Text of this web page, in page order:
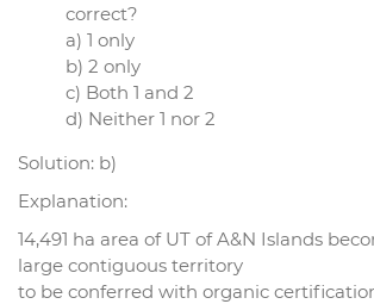
correct?
a) 1 only
b) 2 only
c) Both 1 and 2
d) Neither 1 nor 2
Solution: b)
Explanation:
14,491 ha area of UT of A&N Islands
large contiguous territory
to be conferred with organic